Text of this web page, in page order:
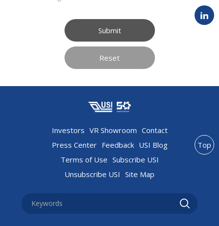
Submit
Reset
Investors VR Showroom Contact
Press Center Feedback USI Blog
Terms of Use Subscribe USI
Unsubscribe USI Site Map
Top